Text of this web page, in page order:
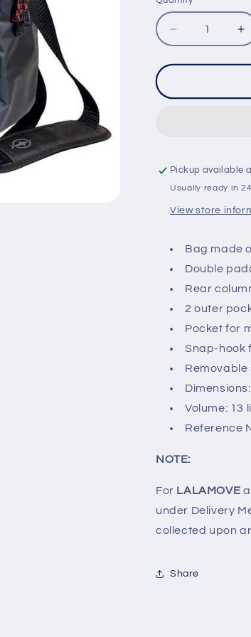
Quantity
Decrease
quantity
for
Pickup available
Usually ready in
View store
Bag made
Double
Rear
2 outer
Pocket for
Snap-hook
Volume: 13
Reference
NOTE:
For LALAMOVE
under Delivery
collected upon
Share